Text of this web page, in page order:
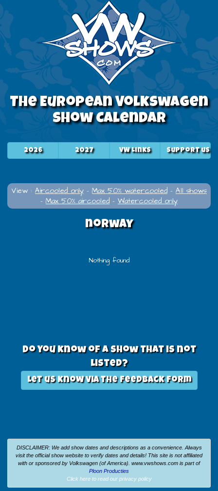
The European Volkswagen
Show Calendar
2026 2027 VW Links Support us
View : Aircooled only - Max 50% watercooled - All shows
- Max 50% aircooled - Watercooled only
norway
Nothing found
Do you know of a show that is not
listed?
Let us know via the feedback form
DISCLAIMER: We add show dates and descriptions as a convenience. Always
visit the official show website to verify dates and details! This site is not affiliated
with or sponsored by Volkswagen (of America). www.vwshows.com is part of
Ploon Producties
Click here to read our privacy policy